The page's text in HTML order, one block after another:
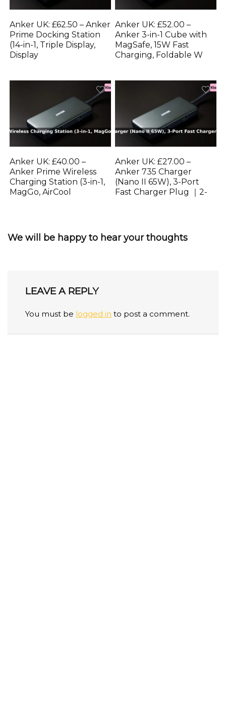
Anker UK: £62.50 – Anker
Prime Docking Station
(14-in-1, Triple Display,
Display
Anker UK: £52.00 –
Anker 3-in-1 Cube with
MagSafe, 15W Fast
Charging, Foldable W
Anker UK: £40.00 –
Anker Prime Wireless
Charging Station (3-in-1,
MagGo, AirCool
Anker UK: £27.00 –
Anker 735 Charger
(Nano II 65W), 3-Port
Fast Charger Plug ｜2-
We will be happy to hear your thoughts
LEAVE A REPLY
You must be logged in to post a comment.